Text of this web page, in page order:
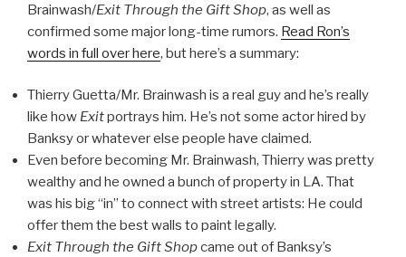
Brainwash/Exit Through the Gift Shop, as well as
confirmed some major long-time rumors. Read Ron’s
words in full over here, but here’s a summary:
Thierry Guetta/Mr. Brainwash is a real guy and he’s really
like how Exitportrays him. He’s not some actor hired by
Banksy or whatever else people have claimed.
Even before becoming Mr. Brainwash, Thierry was pretty
wealthy and he owned a bunch of property in LA. That
was his big “in” to connect with street artists: He could
offer them the best walls to paint legally.
Exit Through the Gift Shopcame out of Banksy’s